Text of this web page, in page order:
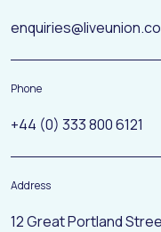
Phone
+44 (0) 333 800 6121
Address
12 Great Portland